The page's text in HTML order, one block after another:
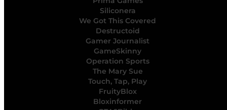
Siliconera
We Got This Covered
Destructoid
Gamer Journalist
GameSkinny
Operation Sports
The Mary Sue
Touch, Tap, Play
FruityBlox
Bloxinformer